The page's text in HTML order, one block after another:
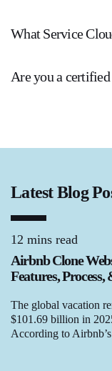
What Service
Are you a
Latest Blog
12 mins read
Airbnb Clone
Features, Process,
The global vacation
$101.69 billion in
According to